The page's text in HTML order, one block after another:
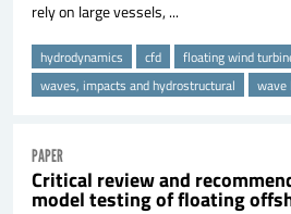
rely on large vessels, ...
hydrodynamics cfd floating wind
waves, impacts and hydrostructural
wave
PAPER
Critical review and recommendations for scaled
model testing of floating